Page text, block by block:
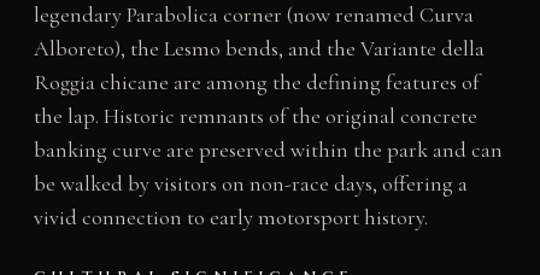
legendary Parabolica corner (now renamed Curva
Alboreto), the Lesmo bends, and the Variante della
Roggia chicane are among the defining features of
the lap. Historic remnants of the original concrete
banking curve are preserved within the park and can
be walked by visitors on non-race days, offering a
vivid connection to early motorsport history.